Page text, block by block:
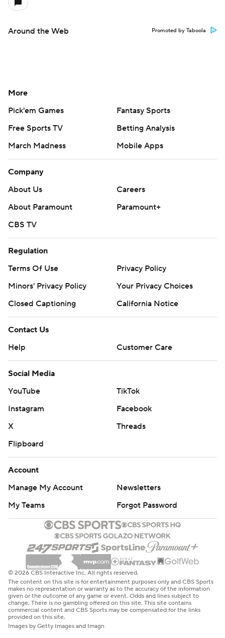
Around the Web Promoted by Taboola
More
Pick'em Games
Fantasy Sports
Free Sports TV
Betting Analysis
March Madness
Mobile Apps
Company
About Us
Careers
About Paramount
Paramount+
CBS TV
Regulation
Terms Of Use
Privacy Policy
Minors' Privacy Policy
Your Privacy Choices
Closed Captioning
California Notice
Contact Us
Help
Customer Care
Social Media
YouTube
TikTok
Instagram
Facebook
X
Threads
Flipboard
Account
Manage My Account
Newsletters
My Teams
Forgot Password
© 2026 CBS Interactive Inc. All rights reserved.
The content on this site is for entertainment purposes only and CBS Sports
makes no representation or warranty as to the accuracy of the information
given or the outcome of any game or event. Odds and lines subject to
change. There is no gambling offered on this site. This site contains
commercial content and CBS Sports may be compensated for the links
provided on this site.
Images by Getty Images and Imagn